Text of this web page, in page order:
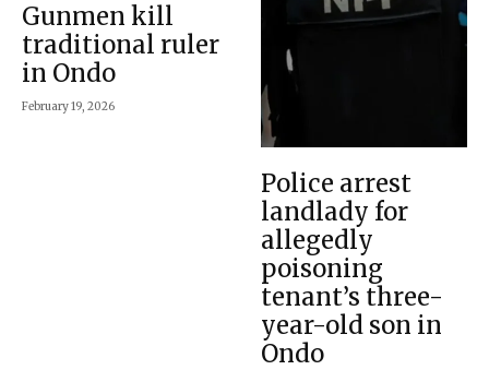
Gunmen kill
traditional ruler
in Ondo
February 19, 2026
Police arrest
landlady for
allegedly
poisoning
tenant’s three-
year-old son in
Ondo